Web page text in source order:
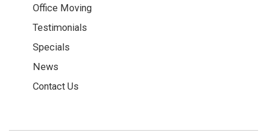
Office Moving
Testimonials
Specials
News
Contact Us